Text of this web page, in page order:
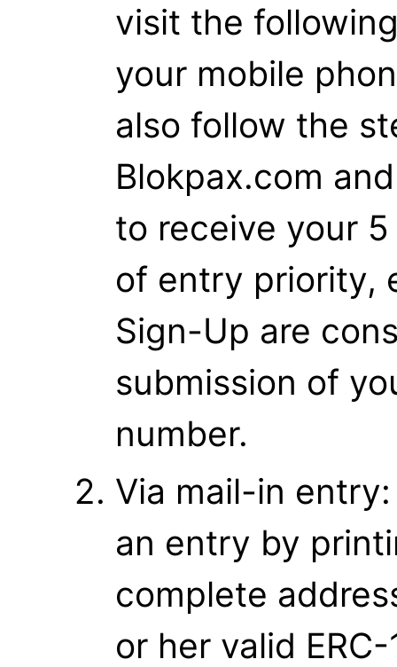
visit the
your mobile
also follow the
Blokpax.com
to receive your
of entry priority,
Sign-Up are
submission of
number.
Via mail-in
an entry by
complete
or her valid